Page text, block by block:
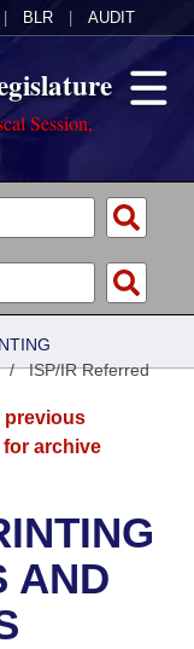
BLR AUDIT
Session,
1874
ISP/IR Referred
previous
for archive
AND